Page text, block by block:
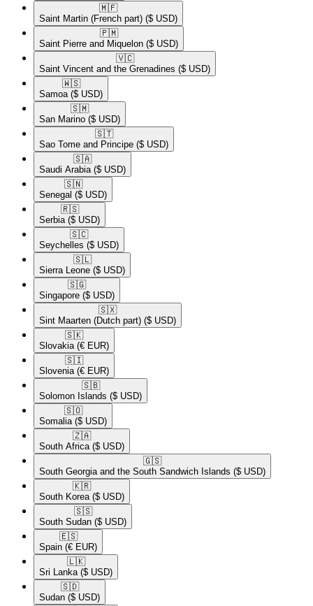
🇲🇫​
Saint Martin (French part) ($ USD)
🇵🇲​
Saint Pierre and Miquelon ($ USD)
🇻🇨​
Saint Vincent and the Grenadines ($ USD)
🇼🇸​
Samoa ($ USD)
🇸🇲​
San Marino ($ USD)
🇸🇹​
Sao Tome and Principe ($ USD)
🇸🇦​
Saudi Arabia ($ USD)
🇸🇳​
Senegal ($ USD)
🇷🇸​
Serbia ($ USD)
🇸🇨​
Seychelles ($ USD)
🇸🇱​
Sierra Leone ($ USD)
🇸🇬​
Singapore ($ USD)
🇸🇽​
Sint Maarten (Dutch part) ($ USD)
🇸🇰​
Slovakia (€ EUR)
🇸🇮​
Slovenia (€ EUR)
🇸🇧​
Solomon Islands ($ USD)
🇸🇴​
Somalia ($ USD)
🇿🇦​
South Africa ($ USD)
🇬🇸​
South Georgia and the South Sandwich Islands ($ USD)
🇰🇷​
South Korea ($ USD)
🇸🇸​
South Sudan ($ USD)
🇪🇸​
Spain (€ EUR)
🇱🇰​
Sri Lanka ($ USD)
🇸🇩​
Sudan ($ USD)